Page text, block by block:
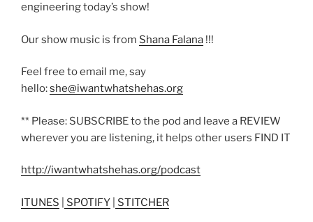
engineering today’s show!
Our show music is from Shana Falana !!!
Feel free to email me, say
hello:she@iwantwhatshehas.org
** Please: SUBSCRIBE to the pod and leave a REVIEW
wherever you are listening, it helps other users FIND IT
http://iwantwhatshehas.org/podcast
ITUNES SPOTIFY STITCHER